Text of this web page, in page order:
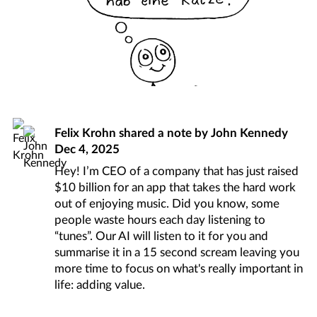
Felix Krohn shared a note byJohn Kennedy
Dec 4, 2025
Hey! I’m CEO of a company that has just raised
$10 billion for an app that takes the hard work
out of enjoying music. Did you know, some
people waste hours each day listening to
“tunes”. Our AI will listen to it for you and
summarise it in a 15 second scream leaving you
more time to focus on what's really important in
life: adding value.